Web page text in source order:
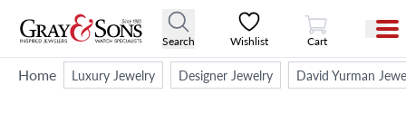
Search Wishlist
View Cart
Cart
Home Luxury Jewelry Designer Jewelry David Yurman